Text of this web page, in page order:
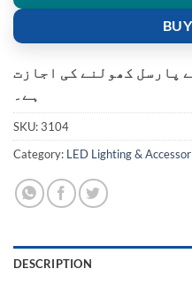
پارسل کھولنے کی اجازت
ہے۔
SKU:3104
Category: LED Lighting &
DESCRIPTION